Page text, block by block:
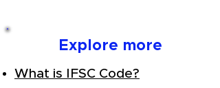
Explore more
What is IFSC Code?